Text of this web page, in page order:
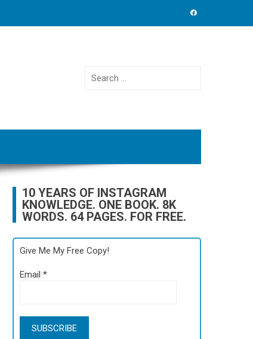
Search
10 YEARS OF INSTAGRAM
KNOWLEDGE. ONE BOOK. 8K
WORDS. 64 PAGES. FOR FREE.
Give Me My Free Copy!
Email*